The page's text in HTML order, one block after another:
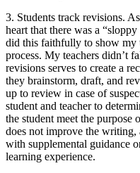
3. Students track revisions.
heart that there was a
did this faithfully to show my
process. My teachers didn’t
revisions serves to create a
they brainstorm, draft, and
up to review in case of
student and teacher to
the student meet the purpose
does not improve the
with supplemental guidance
learning experience.